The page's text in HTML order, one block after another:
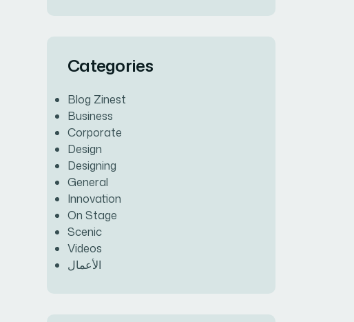
Categories
Blog Zinest
Business
Corporate
Design
Designing
General
Innovation
On Stage
Scenic
Videos
الأعمال